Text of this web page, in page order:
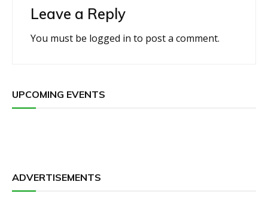
Leave a Reply
You must be logged in to post a comment.
UPCOMING EVENTS
ADVERTISEMENTS